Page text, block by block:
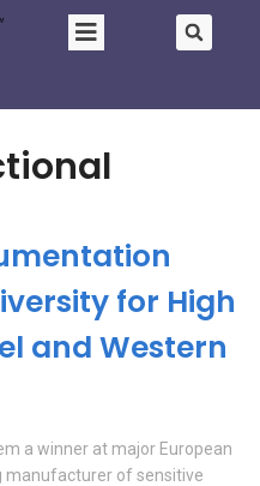
for High
and Western
a winner at major European
manufacturer of sensitive